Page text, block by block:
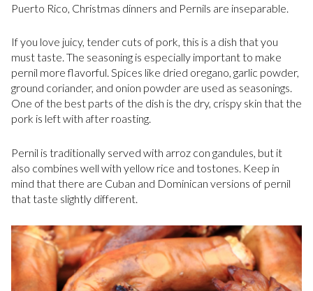
Puerto Rico, Christmas dinners and Pernils are inseparable.
If you love juicy, tender cuts of pork, this is a dish that you
must taste. The seasoning is especially important to make
pernil more flavorful. Spices like dried oregano, garlic powder,
ground coriander, and onion powder are used as seasonings.
One of the best parts of the dish is the dry, crispy skin that the
pork is left with after roasting.
Pernil is traditionally served with arroz con gandules, but it
also combines well with yellow rice and tostones. Keep in
mind that there are Cuban and Dominican versions of pernil
that taste slightly different.